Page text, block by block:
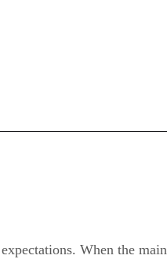
When the